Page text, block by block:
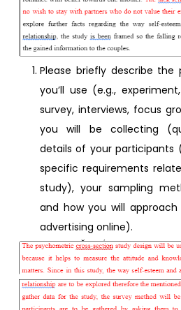
Please briefly describe
you’ll use (e.g.,
survey, interviews, focus
you will be collecting
details of your participants
specific requirements
study), your sampling
and how you will
advertising online).